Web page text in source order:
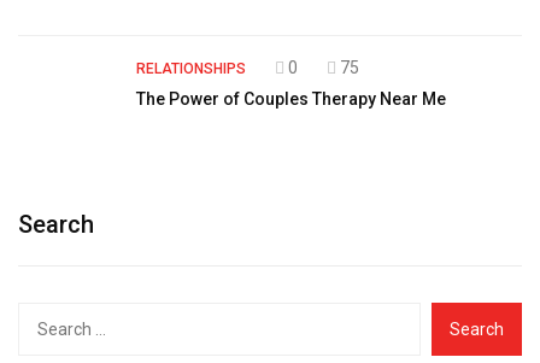
RELATIONSHIPS 0
75
The Power of Couples Therapy Near Me
Search